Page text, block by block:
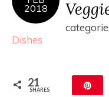
2018
Dishes
21
SHARES